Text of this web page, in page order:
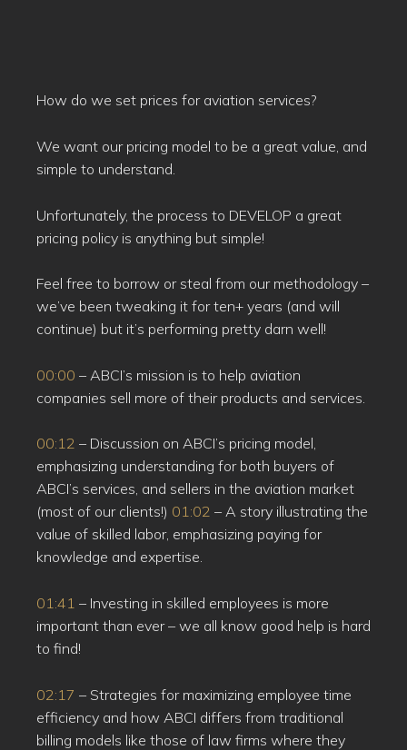
How do we set prices for aviation services?
We want our pricing model to be a great value, and
simple to understand.
Unfortunately, the process to DEVELOP a great
pricing policy is anything but simple!
Feel free to borrow or steal from our methodology –
we’ve been tweaking it for ten+ years (and will
continue) but it’s performing pretty darn well!
00:00 – ABCI’s mission is to help aviation
companies sell more of their products and services.
00:12 – Discussion on ABCI’s pricing model,
emphasizing understanding for both buyers of
ABCI’s services, and sellers in the aviation market
(most of our clients!) 01:02 – A story illustrating the
value of skilled labor, emphasizing paying for
knowledge and expertise.
01:41 – Investing in skilled employees is more
important than ever – we all know good help is hard
to find!
02:17 – Strategies for maximizing employee time
efficiency and how ABCI differs from traditional
billing models like those of law firms where they